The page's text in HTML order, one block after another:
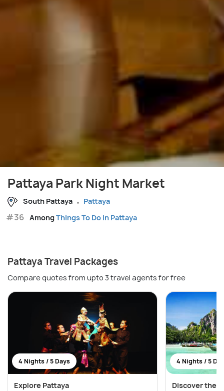
Pattaya Park Night Market
South Pattaya Pattaya
#36 AmongThings To Do in Pattaya
Pattaya Travel Packages
Compare quotes from upto 3 travel agents for free
4 Nights / 5 Days
Explore Pattaya
4 Nights / 5
Discover the